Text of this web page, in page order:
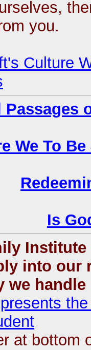
you.
Culture
We To
Is
into our
we
at bottom